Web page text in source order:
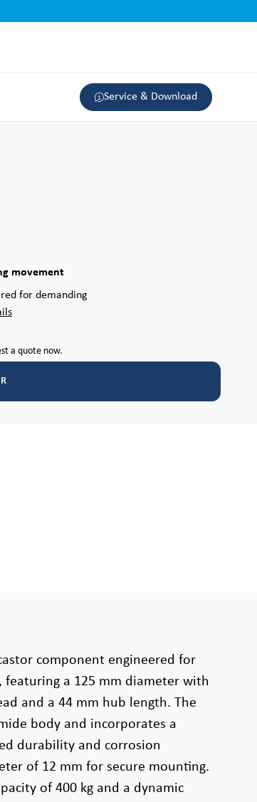
Service & Download
movement
for demanding
a quote now.
component engineered for
a 125 mm diameter with
and a 44 mm hub length. The
body and incorporates a
durability and corrosion
of 12 mm for secure mounting.
of 400 kg and a dynamic